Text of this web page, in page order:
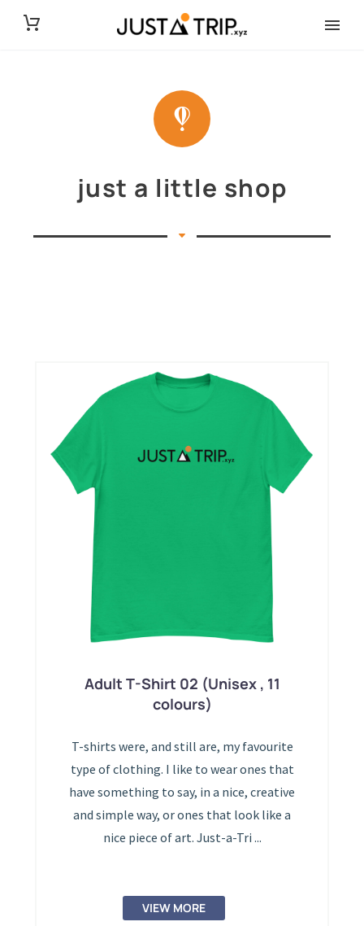
just a little shop
Adult T-Shirt 02 (Unisex , 11
colours)
T-shirts were, and still are, my favourite
type of clothing. I like to wear ones that
have something to say, in a nice, creative
and simple way, or ones that look like a
nice piece of art. Just-a-Tri ...
VIEW MORE